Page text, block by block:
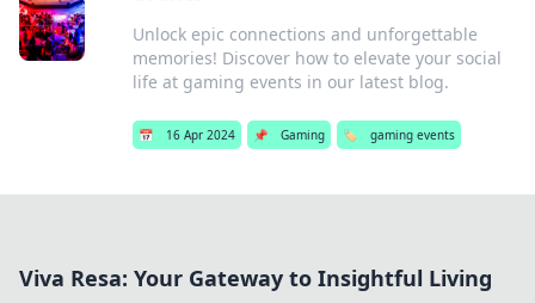
Unlock epic connections and unforgettable
memories! Discover how to elevate your social
life at gaming events in our latest blog.
📅 16 Apr 2024 📌 Gaming 🏷️ gaming events
Viva Resa: Your Gateway to Insightful Living